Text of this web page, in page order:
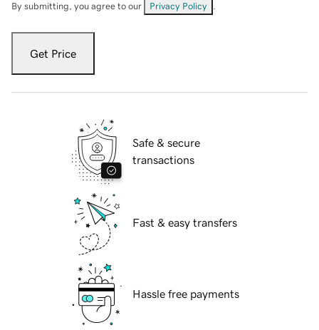
By submitting, you agree to our Privacy Policy
Get Price
Safe & secure
transactions
Fast & easy transfers
Hassle free payments